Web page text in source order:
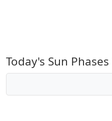
Today's Sun